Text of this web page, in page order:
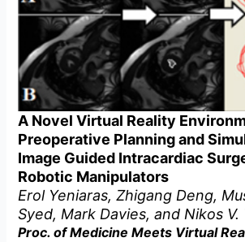
A Novel Virtual Reality
Preoperative Planning and
Image Guided Intracardiac
Robotic Manipulators
Erol Yeniaras, Zhigang Deng,
Syed, Mark Davies, and Nikos V.
Proc. of Medicine Meets Virtual